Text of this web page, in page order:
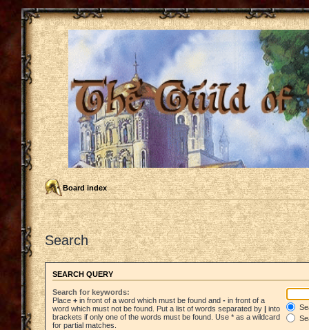
Board index
Search
SEARCH QUERY
Search for keywords:
Place + in front of a word which must be found and - in front of a
word which must not be found. Put a list of words separated by | into
brackets if only one of the words must be found. Use * as a wildcard
for partial matches.